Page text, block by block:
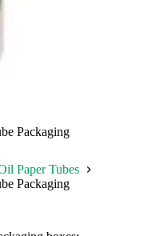
Packaging
Paper Tubes
Packaging